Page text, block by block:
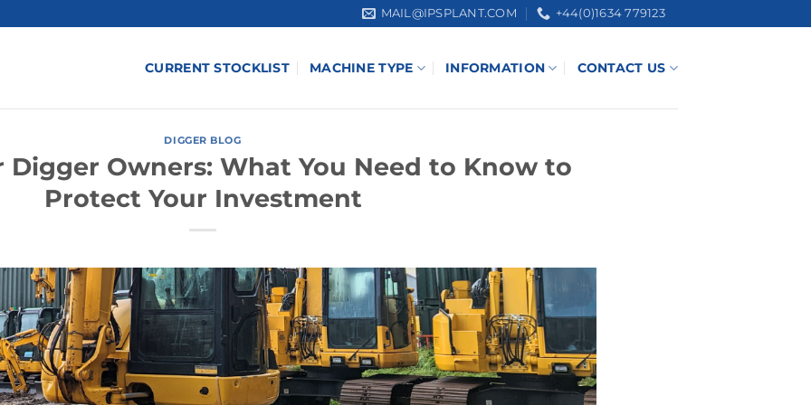
MAIL@IPSPLANT.COM +44(0)1634 779123
CURRENT STOCKLIST MACHINE TYPE INFORMATION CONTACT US
DIGGER BLOG
Digger Owners: What You Need to Know to
Protect Your Investment